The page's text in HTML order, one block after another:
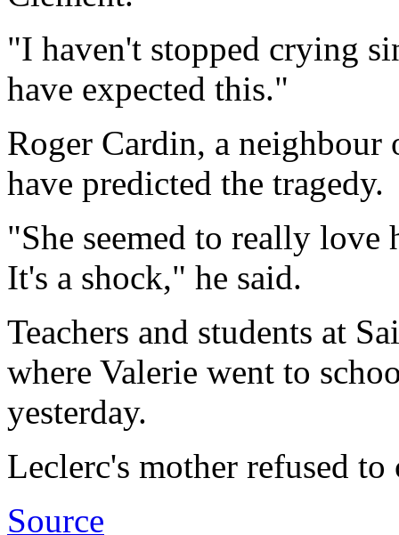
"I haven't stopped crying
have expected this."
Roger Cardin, a neighbour
have predicted the tragedy.
"She seemed to really
It's a shock," he said.
Teachers and students at
where Valerie went to
yesterday.
Leclerc's mother refused to
Source